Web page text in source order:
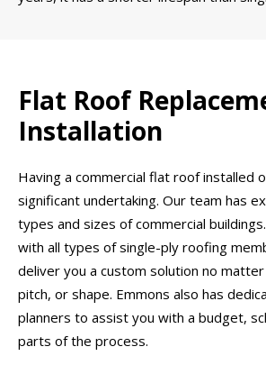
Flat Roof
Installation
Having a commercial flat roof installed
significant undertaking. Our team has
types and sizes of commercial
with all types of single-ply roofing
deliver you a custom solution no
pitch, or shape. Emmons also has
planners to assist you with a budget,
parts of the process.